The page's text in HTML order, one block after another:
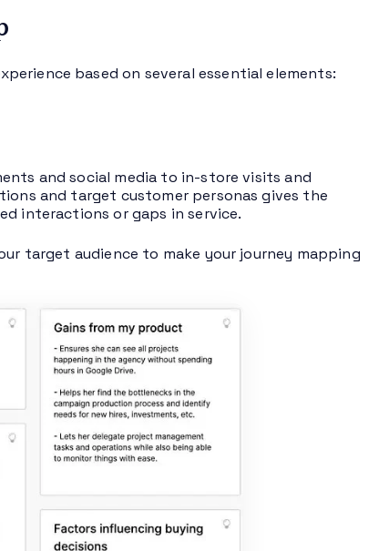
based on several essential elements:
and social media to in-store visits and
and target customer personas gives the
interactions or gaps in service.
target audience to make your journey mapping